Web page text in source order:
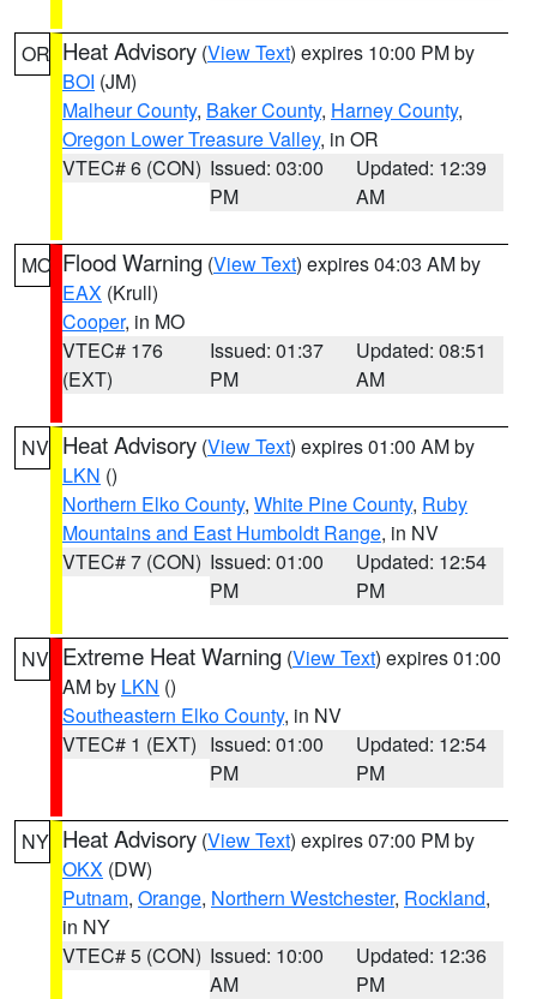
OR Heat Advisory (View Text) expires 10:00 PM by
BOI (JM)
Malheur County, Baker County, Harney County,
Oregon Lower Treasure Valley, in OR
VTEC# 6 (CON) Issued: 03:00
PM
Updated: 12:39
AM
MO Flood Warning (View Text) expires 04:03 AM by
EAX (Krull)
Cooper, in MO
VTEC# 176
(EXT)
Issued: 01:37
PM
Updated: 08:51
AM
NV Heat Advisory (View Text) expires 01:00 AM by
LKN ()
Northern Elko County, White Pine County, Ruby
Mountains and East Humboldt Range, in NV
VTEC# 7 (CON) Issued: 01:00
PM
Updated: 12:54
PM
NV Extreme Heat Warning (View Text) expires 01:00
AM by LKN ()
Southeastern Elko County, in NV
VTEC# 1 (EXT) Issued: 01:00
PM
Updated: 12:54
PM
NY Heat Advisory (View Text) expires 07:00 PM by
OKX (DW)
Putnam, Orange, Northern Westchester, Rockland,
in NY
VTEC# 5 (CON) Issued: 10:00
AM
Updated: 12:36
PM